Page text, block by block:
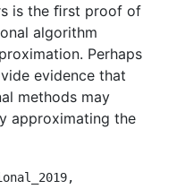
is the ﬁrst proof of
algorithm
Perhaps
evidence that
methods may
approximating the